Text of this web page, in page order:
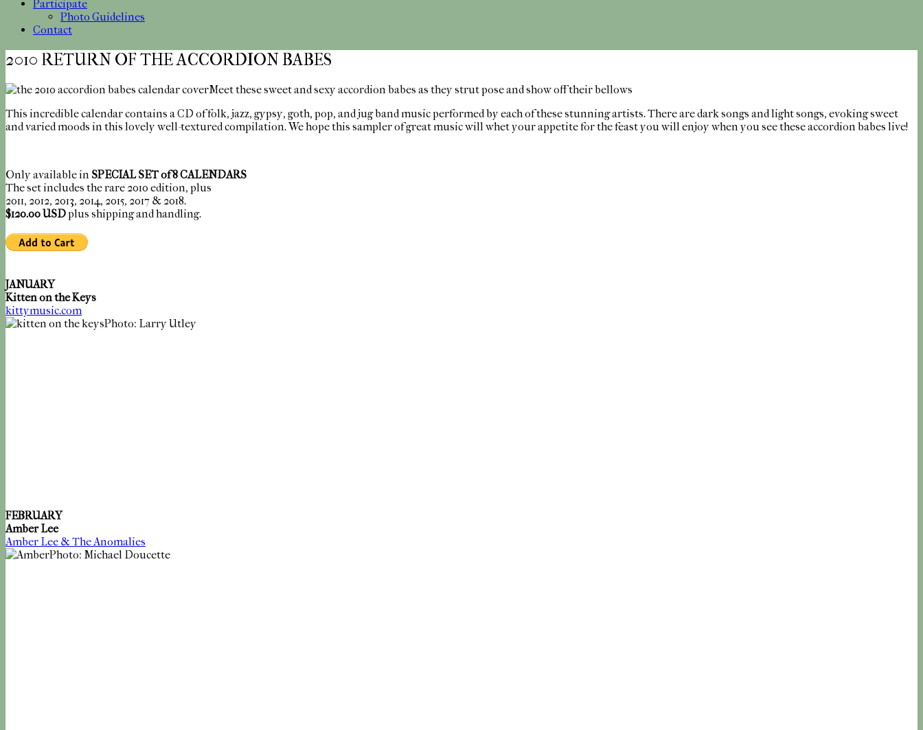
Participate
Photo Guidelines
Contact
2010 RETURN OF THE ACCORDION BABES
Meet these sweet and sexy accordion babes as they strut pose and show off their bellows
This incredible calendar contains a CD of folk, jazz, gypsy, goth, pop, and jug band music performed by each of these stunning artists. There are dark songs and light songs, evoking sweet
and varied moods in this lovely well-textured compilation. We hope this sampler of great music will whet your appetite for the feast you will enjoy when you see these accordion babes live!
Only available in SPECIAL SET of 8 CALENDARS
The set includes the rare 2010 edition, plus
2011, 2012, 2013, 2014, 2015, 2017 & 2018.
$120.00 USDplus shipping and handling.
JANUARY
Kitten on the Keys
kittymusic.com
Photo: Larry Utley
FEBRUARY
Amber Lee
Amber Lee & The Anomalies
Photo: Michael Doucette